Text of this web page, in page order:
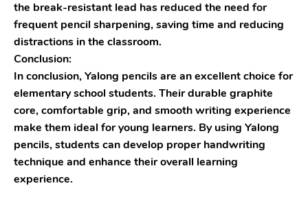
the break-resistant lead has reduced the need for
frequent pencil sharpening, saving time and reducing
distractions in the classroom.
Conclusion:
In conclusion, Yalong pencils are an excellent choice for
elementary school students. Their durable graphite
core, comfortable grip, and smooth writing experience
make them ideal for young learners. By using Yalong
pencils, students can develop proper handwriting
technique and enhance their overall learning
experience.